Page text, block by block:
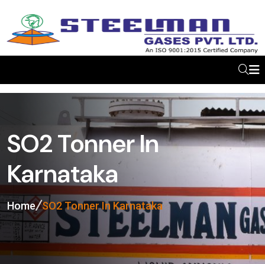
SO2 Tonner In
Karnataka
Home SO2 Tonner In Karnataka